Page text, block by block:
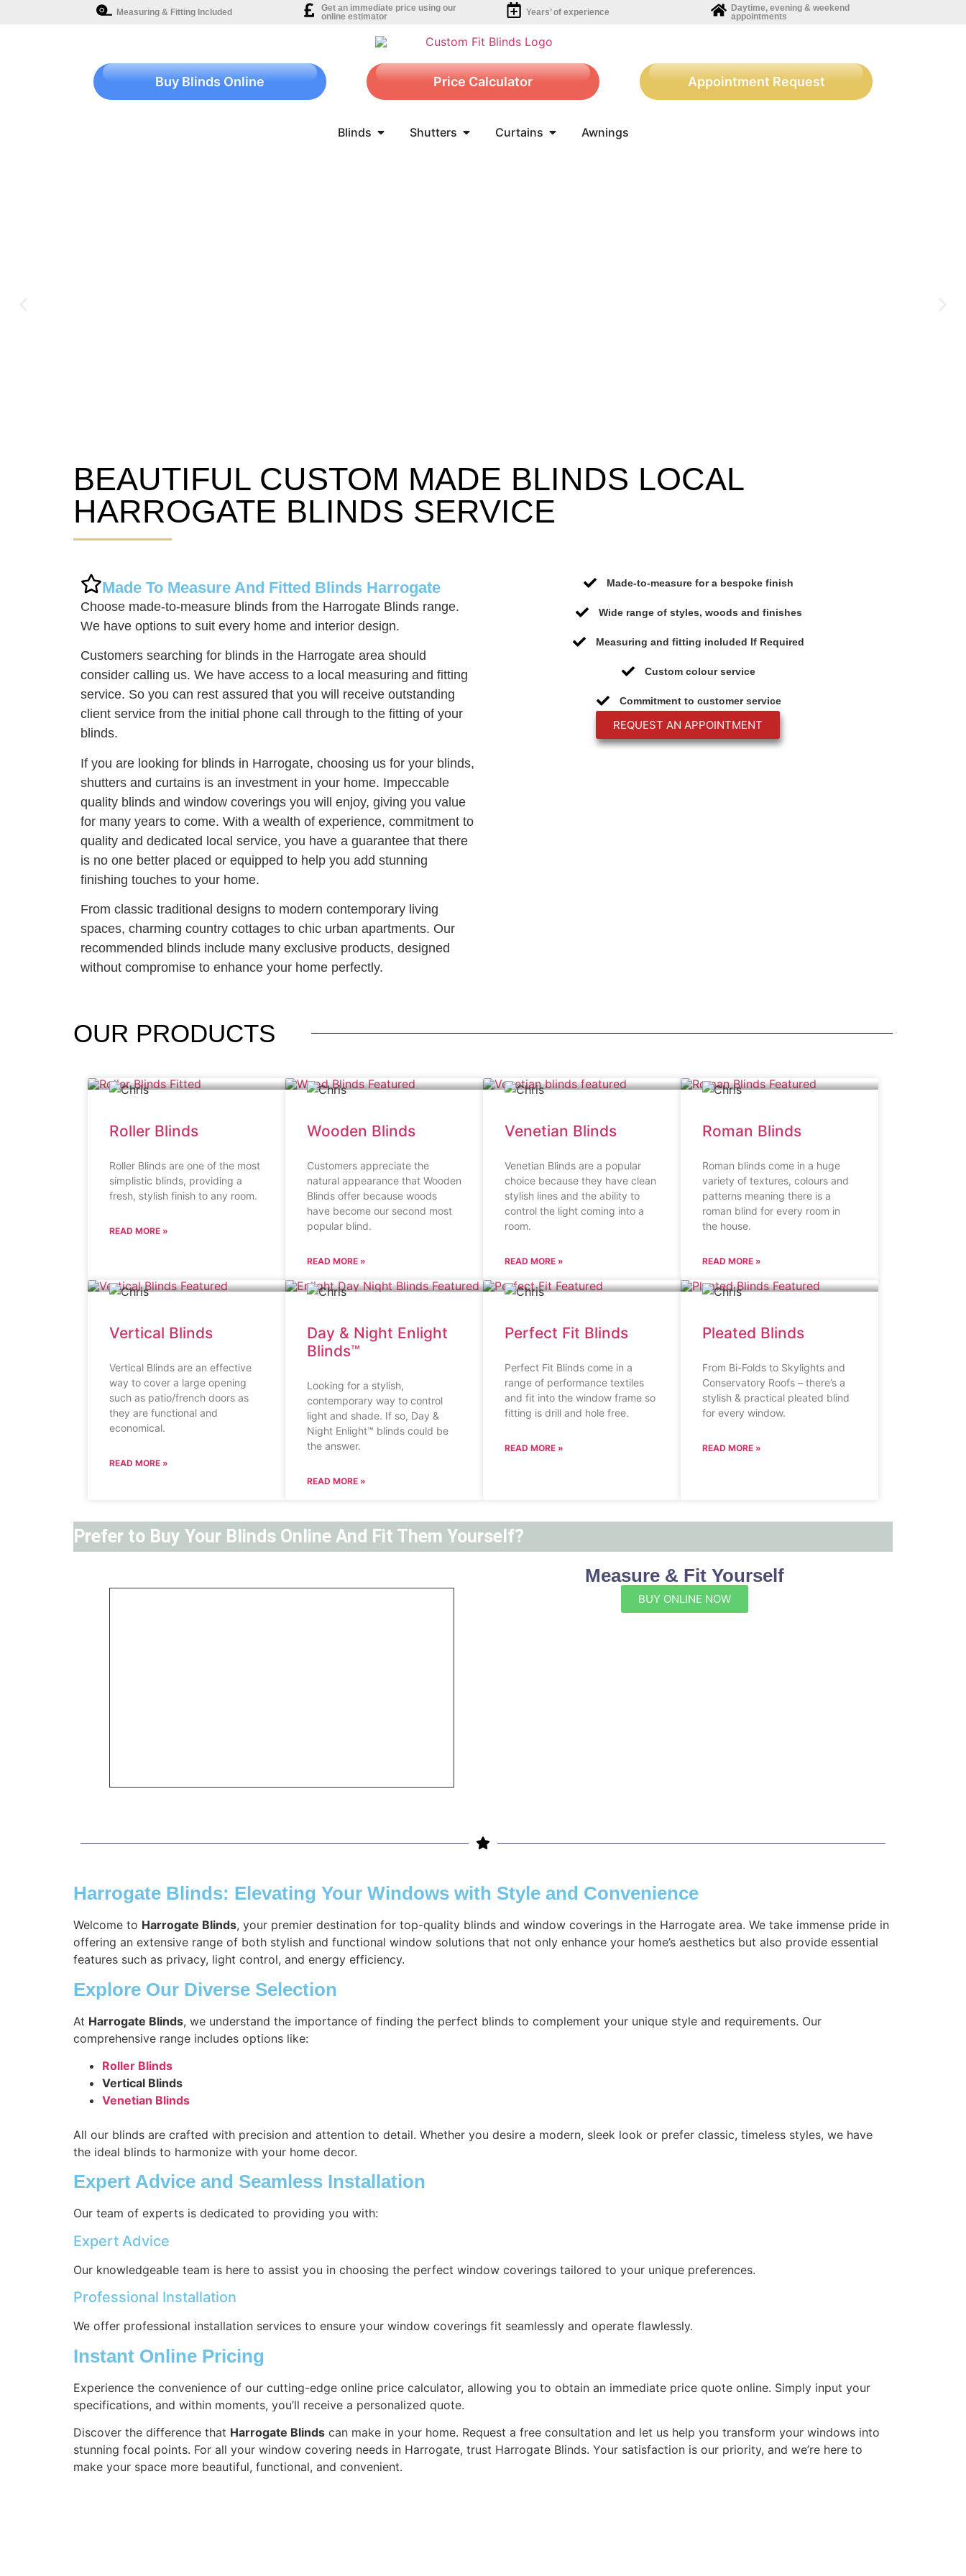
Measuring & Fitting Included
Get an immediate price using our
online estimator
Years’ of experience
Daytime, evening & weekend
appointments
Buy Blinds Online Price Calculator Appointment Request
Blinds Shutters Curtains Awnings
Harrogate Blinds
BEAUTIFUL CUSTOM MADE BLINDS LOCAL
HARROGATE BLINDS SERVICE
Made To Measure And Fitted Blinds Harrogate
Choose made-to-measure blinds from the Harrogate Blinds range.
We have options to suit every home and interior design.
Customers searching for blinds in the Harrogate area should
consider calling us. We have access to a local measuring and fitting
service. So you can rest assured that you will receive outstanding
client service from the initial phone call through to the fitting of your
blinds.
If you are looking for blinds in Harrogate, choosing us for your blinds,
shutters and curtains is an investment in your home. Impeccable
quality blinds and window coverings you will enjoy, giving you value
for many years to come. With a wealth of experience, commitment to
quality and dedicated local service, you have a guarantee that there
is no one better placed or equipped to help you add stunning
finishing touches to your home.
From classic traditional designs to modern contemporary living
spaces, charming country cottages to chic urban apartments. Our
recommended blinds include many exclusive products, designed
without compromise to enhance your home perfectly.
Made-to-measure for a bespoke finish
Wide range of styles, woods and finishes
Measuring and fitting included If Required
Custom colour service
Commitment to customer service
REQUEST AN APPOINTMENT
OUR PRODUCTS
Roller Blinds
Roller Blinds are one of the most
simplistic blinds, providing a
fresh, stylish finish to any room.
READ MORE »
Wooden Blinds
Customers appreciate the
natural appearance that Wooden
Blinds offer because woods
have become our second most
popular blind.
READ MORE »
Venetian Blinds
Venetian Blinds are a popular
choice because they have clean
stylish lines and the ability to
control the light coming into a
room.
READ MORE »
Roman Blinds
Roman blinds come in a huge
variety of textures, colours and
patterns meaning there is a
roman blind for every room in
the house.
READ MORE »
Vertical Blinds
Vertical Blinds are an effective
way to cover a large opening
such as patio/french doors as
they are functional and
economical.
READ MORE »
Day & Night Enlight
Blinds™
Looking for a stylish,
contemporary way to control
light and shade. If so, Day &
Night Enlight™ blinds could be
the answer.
READ MORE »
Perfect Fit Blinds
Perfect Fit Blinds come in a
range of performance textiles
and fit into the window frame so
fitting is drill and hole free.
READ MORE »
Pleated Blinds
From Bi-Folds to Skylights and
Conservatory Roofs – there’s a
stylish & practical pleated blind
for every window.
READ MORE »
Prefer to Buy Your Blinds Online And Fit Them Yourself?
Measure & Fit Yourself
BUY ONLINE NOW
Harrogate Blinds: Elevating Your Windows with Style and Convenience
Welcome to Harrogate Blinds, your premier destination for top-quality blinds and window coverings in the Harrogate area. We take immense pride in
offering an extensive range of both stylish and functional window solutions that not only enhance your home’s aesthetics but also provide essential
features such as privacy, light control, and energy efficiency.
Explore Our Diverse Selection
At Harrogate Blinds, we understand the importance of finding the perfect blinds to complement your unique style and requirements. Our
comprehensive range includes options like:
Roller Blinds
Vertical Blinds
Venetian Blinds
All our blinds are crafted with precision and attention to detail. Whether you desire a modern, sleek look or prefer classic, timeless styles, we have
the ideal blinds to harmonize with your home decor.
Expert Advice and Seamless Installation
Our team of experts is dedicated to providing you with:
Expert Advice
Our knowledgeable team is here to assist you in choosing the perfect window coverings tailored to your unique preferences.
Professional Installation
We offer professional installation services to ensure your window coverings fit seamlessly and operate flawlessly.
Instant Online Pricing
Experience the convenience of our cutting-edge online price calculator, allowing you to obtain an immediate price quote online. Simply input your
specifications, and within moments, you’ll receive a personalized quote.
Discover the difference that Harrogate Blinds can make in your home. Request a free consultation and let us help you transform your windows into
stunning focal points. For all your window covering needs in Harrogate, trust Harrogate Blinds. Your satisfaction is our priority, and we’re here to
make your space more beautiful, functional, and convenient.